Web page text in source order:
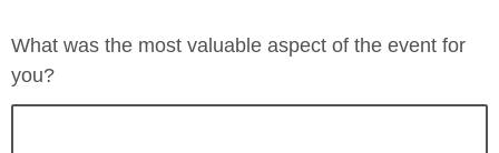
Poor
Very poor
What was the most valuable aspect of the event for
you?